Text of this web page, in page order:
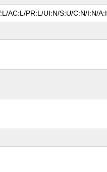
AC:L/PR:L/UI:N/S:U/C:N/I:N/